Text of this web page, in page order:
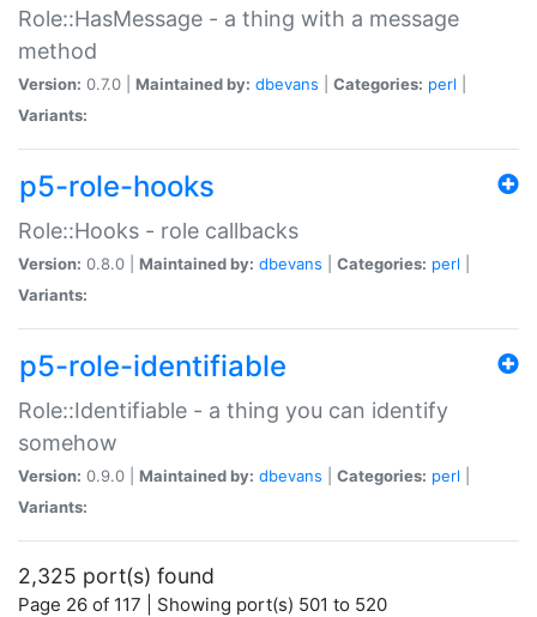
Role::HasMessage - a thing with a message
method
Version: 0.7.0 | Maintained by: dbevans Categories: perl
Variants:
p5-role-hooks
Role::Hooks - role callbacks
Version: 0.8.0 | Maintained by: dbevans Categories: perl
Variants:
p5-role-identifiable
Role::Identifiable - a thing you can identify
somehow
Version: 0.9.0 | Maintained by: dbevans Categories: perl
Variants:
2,325 port(s) found
Page 26 of 117 | Showing port(s) 501 to 520